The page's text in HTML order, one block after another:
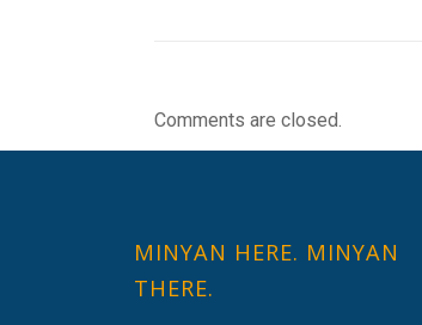
Comments are closed.
MINYAN HERE. MINYAN
THERE.